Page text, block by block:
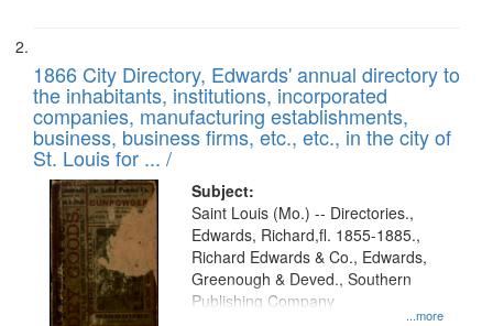
1866 City Directory, Edwards' annual directory to
the inhabitants, institutions, incorporated
companies, manufacturing establishments,
business, business firms, etc., etc., in the city of
St. Louis for ... /
Subject:
...more
Saint Louis (Mo.) -- Directories.,
Edwards, Richard,fl. 1855-1885.,
Richard Edwards & Co., Edwards,
Greenough & Deved., Southern
Publishing Company